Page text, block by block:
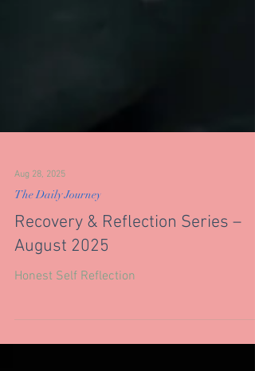
Aug 28, 2025
The Daily Journey
Recovery & Reflection Series –
Honest Self Reflection